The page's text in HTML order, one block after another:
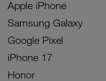
Apple iPhone
Samsung Galaxy
Google Pixel
iPhone 17
Honor